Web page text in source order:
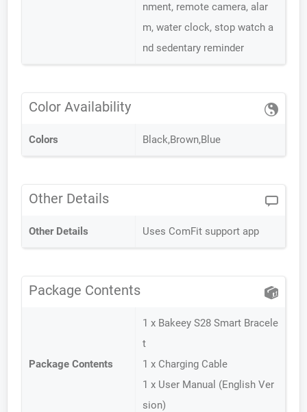
nment, remote camera, alar
m, water clock, stop watch a
nd sedentary reminder
Color Availability
Colors Black,Brown,Blue
Other Details
Other Details Uses ComFit support app
Package Contents
Package Contents
1 x Bakeey S28 Smart Bracele
t
1 x Charging Cable
1 x User Manual (English Ver
sion)